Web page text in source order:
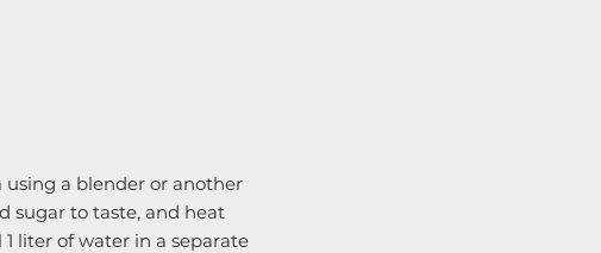
a blender or another
sugar to taste, and heat
liter of water in a separate